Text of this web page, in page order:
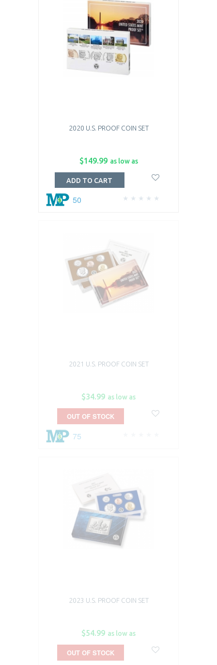
2020 U.S. PROOF COIN SET
$149.99 as low as
50
ADD TO CART
2021 U.S. PROOF COIN SET
$34.99 as low as
75
OUT OF STOCK
2023 U.S. PROOF COIN SET
$54.99 as low as
OUT OF STOCK